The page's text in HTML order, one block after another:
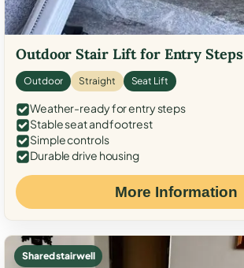
Outdoor Stair Lift for Entry Steps
Outdoor Straight Seat Lift
Weather-ready for entry steps
Stable seat and footrest
Simple controls
Durable drive housing
More Information
Shared stairwell